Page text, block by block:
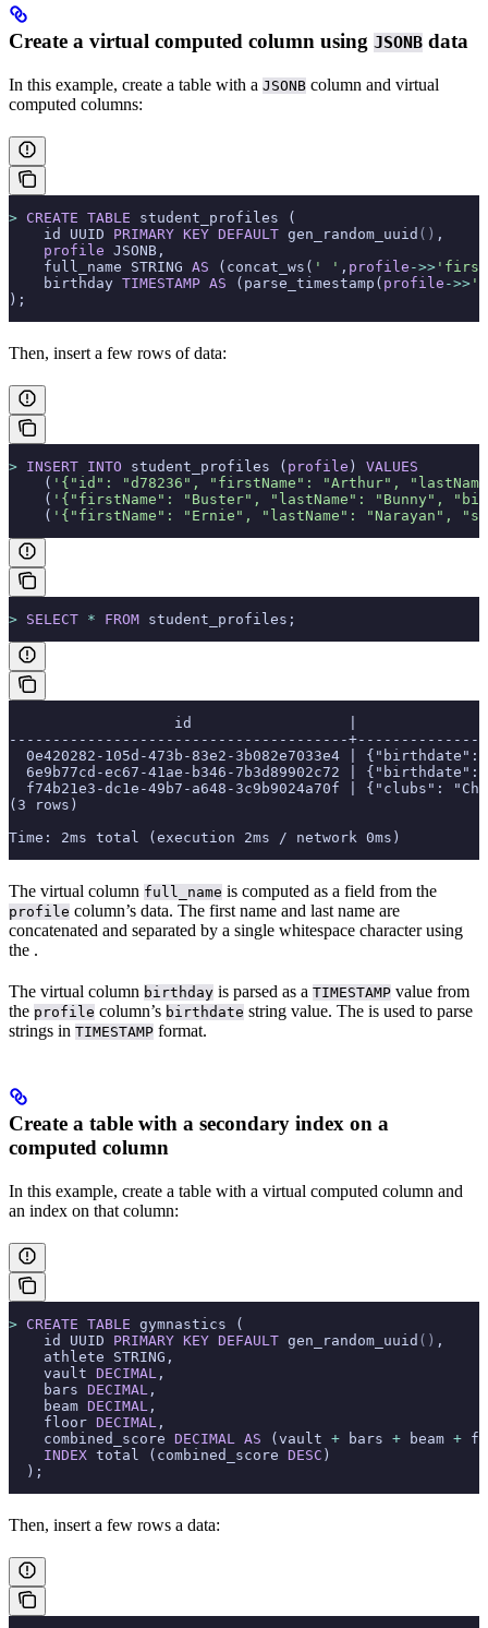
Create a virtual computed column using JSONB data
In this example, create a table with a JSONB column and virtual
computed columns:
> CREATE TABLE student_profiles (
    id UUID
PRIMARY KEY DEFAULT gen_random_uuid () ,
    profile
JSONB,
    full_name STRING
AS (concat_ws( ' ' , profile ->>
    birthday
TIMESTAMP AS (parse_timestamp( profile ->>
);
Then, insert a few rows of data:
> INSERT INTO student_profiles ( profile ) VALUES
    (
'{"id": "d78236", "firstName": "Arthur",
    (
'{"firstName": "Buster", "lastName": "Bunny",
    (
'{"firstName": "Ernie", "lastName": "Narayan",
> SELECT * FROM student_profiles;
id                  |
---------------------------------------
0e420282-105d-473b-83e2-3b082e7033e4 |
6e9b77cd-ec67-41ae-b346-7b3d89902c72 |
f74b21e3-dc1e-49b7-a648-3c9b9024a70f | {"clubs":
(3 rows)
Time: 2ms total (execution 2ms / network 0ms)
The virtual column full_name is computed as a field from the
profile column’s data. The first name and last name are
concatenated and separated by a single whitespace character using
the .
The virtual column birthday is parsed as a TIMESTAMP value from
the profile column’s birthdate string value. The is used to parse
strings in TIMESTAMP format.
Create a table with a secondary index on a
computed column
In this example, create a table with a virtual computed column and
an index on that column:
> CREATE TABLE gymnastics (
    id UUID
PRIMARY KEY DEFAULT gen_random_uuid () ,
    athlete STRING,
    vault
DECIMAL ,
    bars
DECIMAL ,
    beam
DECIMAL ,
    floor
DECIMAL ,
    combined_score
DECIMAL AS (vault + bars + beam +
    INDEX
total (combined_score DESC )
  );
Then, insert a few rows a data: